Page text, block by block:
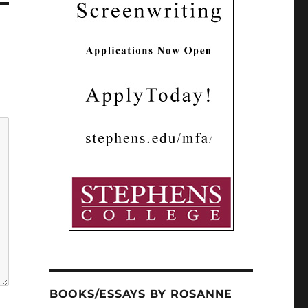
BOOKS/ESSAYS BY ROSANNE